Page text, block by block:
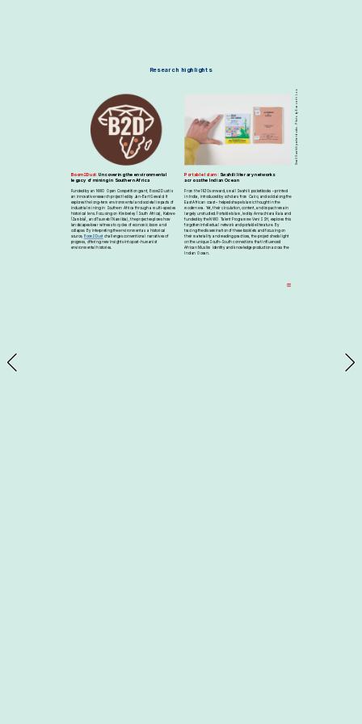
Research highlights
Small Swahili pocketbooks. Photo by Eva van't Loo.
Boom2Dust: Uncovering the environmental
legacy of mining in Southern Africa
Funded by an NWO Open Competition grant, Boom2Dust is
an innovative research project led by Jan-Bart Gewald. It
explores the long-term environmental and societal impacts of
industrial mining in Southern Africa through a multi-species
historical lens. Focusing on Kimberley (South Africa), Kabwe
(Zambia), and Tsumeb (Namibia), the project explores how
landscapes bear witness to cycles of economic boom and
collapse. By interpreting the environment as a historical
source, Boom2Dust challenges conventional narratives of
progress, offering new insights into post-humanist
environmental histories.
Portable Islam: Swahili literary networks
across the Indian Ocean
From the 1930s onward, small Swahili pocketbooks – printed
in India, introduced by scholars from Cairo, and sold along the
East African coast – helped shape Islamic thought in the
modern era. Yet, their circulation, content, and impact remain
largely unstudied. Portable Islam, led by Annachiara Raia and
funded by the NWO Talent Programme Veni SSH, explores this
forgotten intellectual network and portable literature. By
tracing the dissemination of these booklets and focusing on
their materiality and reading practices, the project sheds light
on the unique South–South connections that influenced
African Muslim identity and knowledge production across the
Indian Ocean.